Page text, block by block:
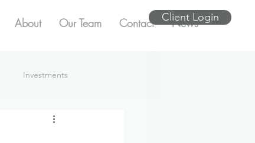
Client Login
About Our Team Contact News
Investments